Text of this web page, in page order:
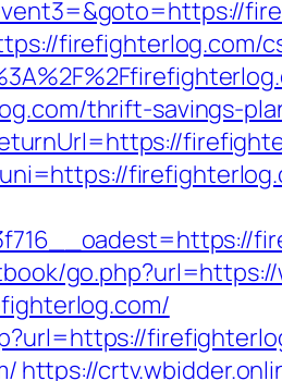
firefighterlog.com/
thrift-savings-
https://